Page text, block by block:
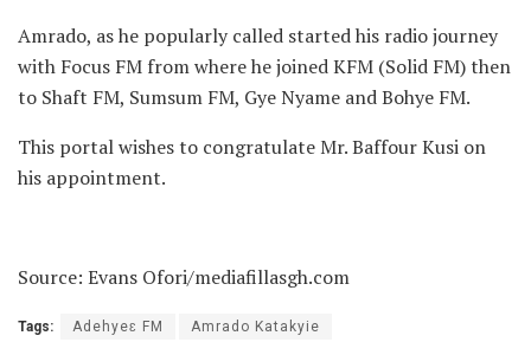
Amrado, as he popularly called started his radio journey
with Focus FM from where he joined KFM (Solid FM) then
to Shaft FM, Sumsum FM, Gye Nyame and Bohye FM.
This portal wishes to congratulate Mr. Baffour Kusi on
his appointment.
Source: Evans Ofori/mediafillasgh.com
Tags: Adehyeɛ FM Amrado Katakyie